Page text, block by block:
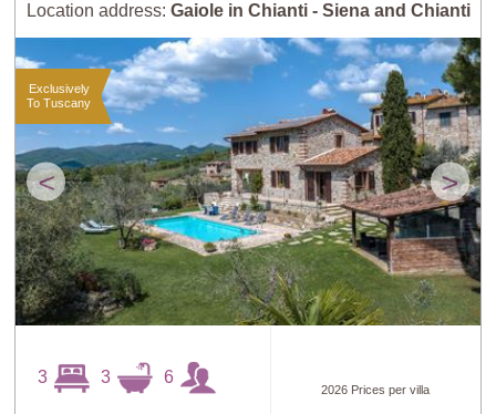
Location address: Gaiole in Chianti - Siena and Chianti
< >
Exclusively
To Tuscany
3 3 6
2026 Prices per villa